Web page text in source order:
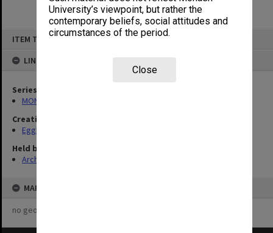
University’s viewpoint, but rather the
contemporary beliefs, social attitudes and
circumstances of the period.
Close
ITEM TYPE: ITEM
LINKED TO
Series
MON643: Addresses and publications
Creating entity
Eggleston, Richard Moulton
Held by
Archives
MAP
no geotags or polygons yet